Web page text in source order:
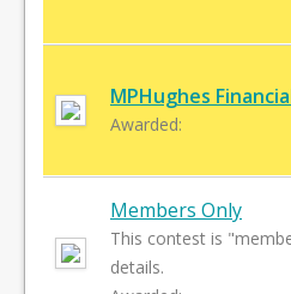
MPHughes
Awarded:
Members Only
This contest is
details.